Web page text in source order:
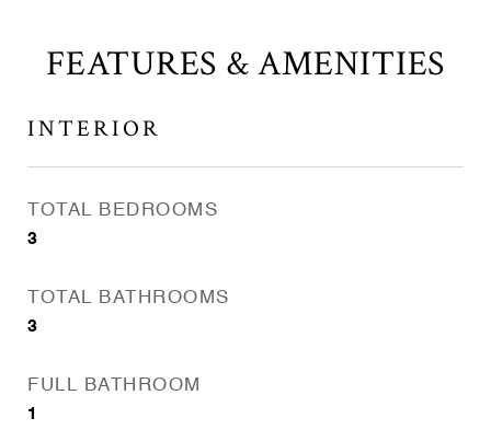
FEATURES & AMENITIES
INTERIOR
TOTAL BEDROOMS
3
TOTAL BATHROOMS
3
FULL BATHROOM
1